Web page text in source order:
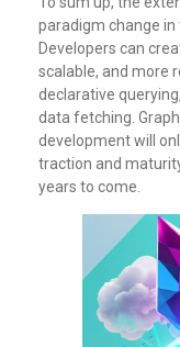
paradigm change in
Developers can
scalable, and more
declarative
data fetching.
development will
traction and
years to come.